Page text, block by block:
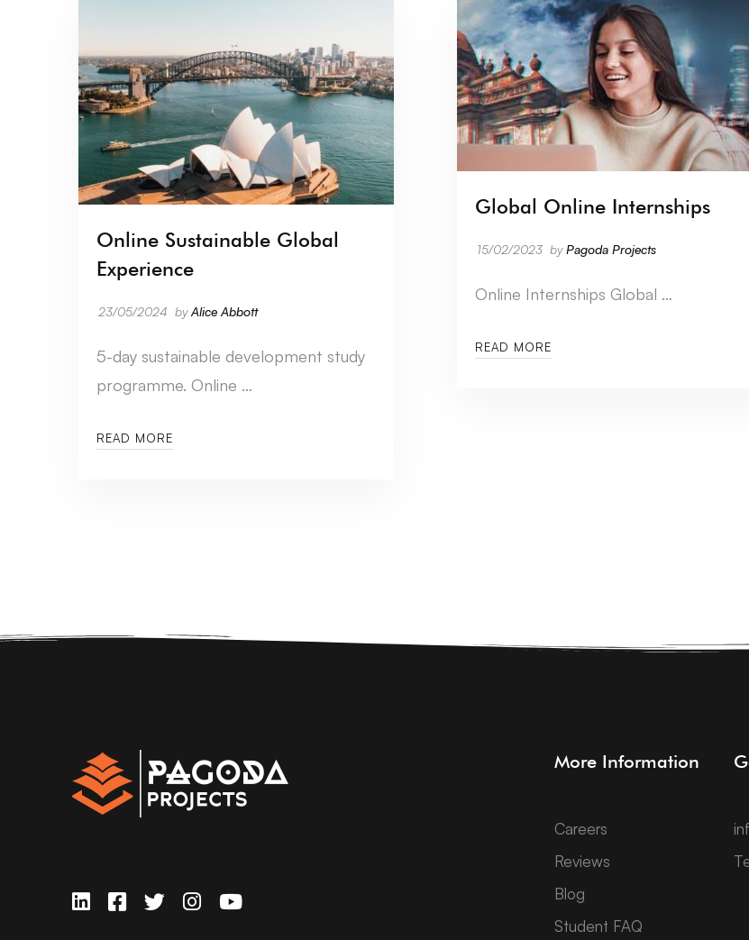
Online Sustainable Global
Experience
23/05/2024 byAlice Abbott
5-day sustainable development study
programme. Online …
READ MORE
Global Online Internships
15/02/2023 byPagoda Projects
Online Internships Global …
READ MORE
More Information
Careers
Reviews
Blog
Student FAQ